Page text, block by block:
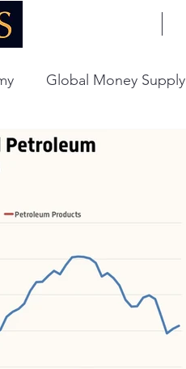
Global Money Supply
Economy